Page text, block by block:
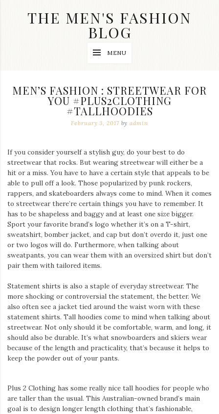
THE MEN'S FASHION
BLOG
wedding
clothes
are
my
main
on
this
blog
Iamronel.com
MENU
MEN’S FASHION : STREETWEAR FOR
YOU #PLUS2CLOTHING
#TALLHOODIES
February 3, 2017byadmin
If you consider yourself a stylish guy, do your best to do
streetwear that rocks. But wearing streetwear will either be a
hit or a miss. You have to have a certain style that appeals to be
able to pull off a look. Those popularized by punk rockers,
rappers, and skateboarders always come to mind. When it comes
to streetwear there’re certain things you have to remember. It
has to be shapeless and baggy and at least one size bigger.
Sport your favorite brand’s logo whether it’s on a T-shirt,
sweatshirt, bomber jacket, and cap but don’t overdo it, just one
or two logos will do. Furthermore, when talking about
sweatpants, you can wear them with an oversized shirt but don’t
pair them with tailored items.
Statement shirts is also a staple of everyday streetwear. The
more shocking or controversial the statement, the better. We
also often see a jacket tied around the waist worn with these
statement shirts. Tall hoodies come to mind when talking about
streetwear. Not only should it be comfortable, warm, and long, it
should also be durable. It’s what snowboarders and skiers wear
because of the length and practicality, that’s because it helps to
keep the powder out of your pants.
Plus 2 Clothing has some really nice tall hoodies for people who
are taller than the usual. This Australian-owned brand’s main
goal is to design longer length clothing that’s fashionable,